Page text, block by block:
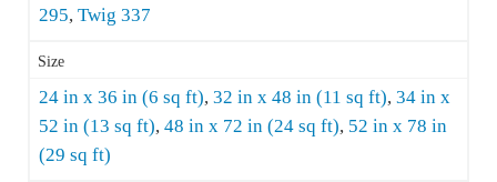
295,Twig 337
Size
24 in x 36 in (6 sq ft),32 in x 48 in (11 sq ft),34 in x
52 in (13 sq ft),48 in x 72 in (24 sq ft), 52 in x 78 in
(29 sq ft)